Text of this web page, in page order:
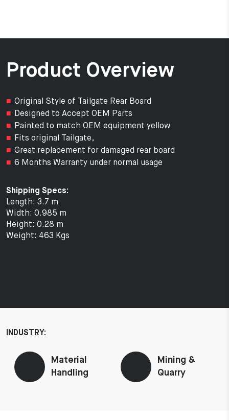
Product Overview
Original Style of Tailgate Rear Board
Designed to Accept OEM Parts
Painted to match OEM equipment yellow
Fits original Tailgate,
Great replacement for damaged rear board
6 Months Warranty under normal usage
Shipping Specs:
Length: 3.7 m
Width: 0.985 m
Height: 0.28 m
Weight: 463 Kgs
INDUSTRY:
Material
Handling
Mining &
Quarry